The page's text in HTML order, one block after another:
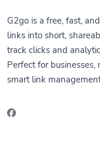
G2go is a free, fast,
links into short,
track clicks and
Perfect for
smart link